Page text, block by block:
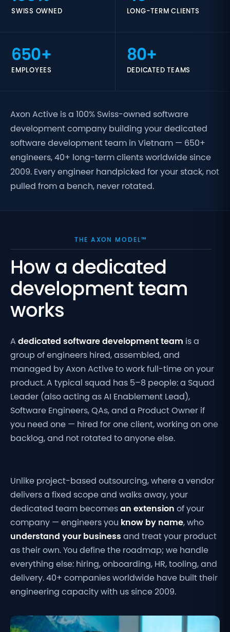
SWISS OWNED LONG-TERM CLIENTS
650+
EMPLOYEES
80+
DEDICATED TEAMS
Axon Active is a 100% Swiss-owned software
development company building your dedicated
software development team in Vietnam — 650+
engineers, 40+ long-term clients worldwide since
2009. Every engineer handpicked for your stack, not
pulled from a bench, never rotated.
THE AXON MODEL™
How a dedicated
development team
works
A dedicated software development team is a
group of engineers hired, assembled, and
managed by Axon Active to work full-time on your
product. A typical squad has 5–8 people: a Squad
Leader (also acting as AI Enablement Lead ),
Software Engineers, QAs, and a Product Owner if
you need one — hired for one client, working on one
backlog, and not rotated to anyone else.
Unlike project-based outsourcing, where a vendor
delivers a fixed scope and walks away, your
dedicated team becomes an extension of your
company — engineers you know by name, who
understand your business and treat your product
as their own. You define the roadmap; we handle
everything else: hiring, onboarding, HR, tooling, and
delivery. 40+ companies worldwide have built their
engineering capacity with us since 2009.